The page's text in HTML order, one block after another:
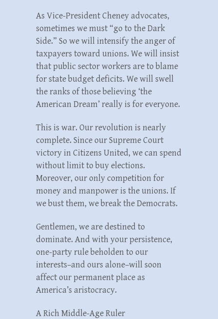
As Vice-President Cheney advocates,
sometimes we must “go to the Dark
Side.” So we will intensify the anger of
taxpayers toward unions. We will insist
that public sector workers are to blame
for state budget deficits. We will swell
the ranks of those believing ‘the
American Dream’ really is for everyone.
This is war. Our revolution is nearly
complete. Since our Supreme Court
victory in Citizens United, we can spend
without limit to buy elections.
Moreover, our only competition for
money and manpower is the unions. If
we bust them, we break the Democrats.
Gentlemen, we are destined to
dominate. And with your persistence,
one-party rule beholden to our
interests–and ours alone–will soon
affect our permanent place as
America’s aristocracy.
A Rich Middle-Age Ruler